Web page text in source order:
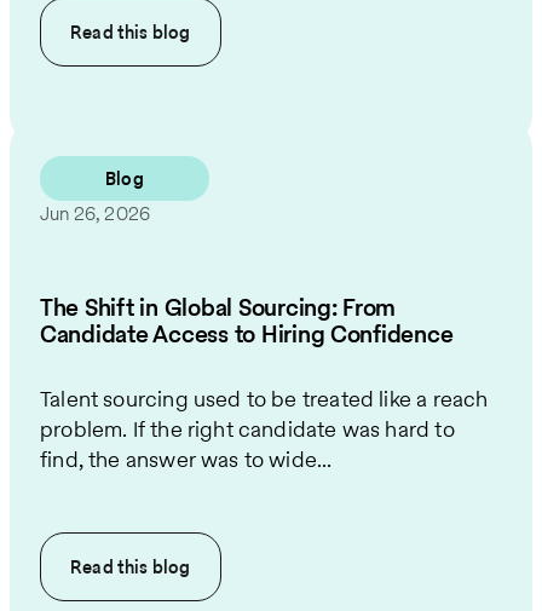
Read this blog
Blog
Jun 26, 2026
The Shift in Global Sourcing: From
Candidate Access to Hiring Confidence
Talent sourcing used to be treated like a reach
problem. If the right candidate was hard to
find, the answer was to wide...
Read this blog